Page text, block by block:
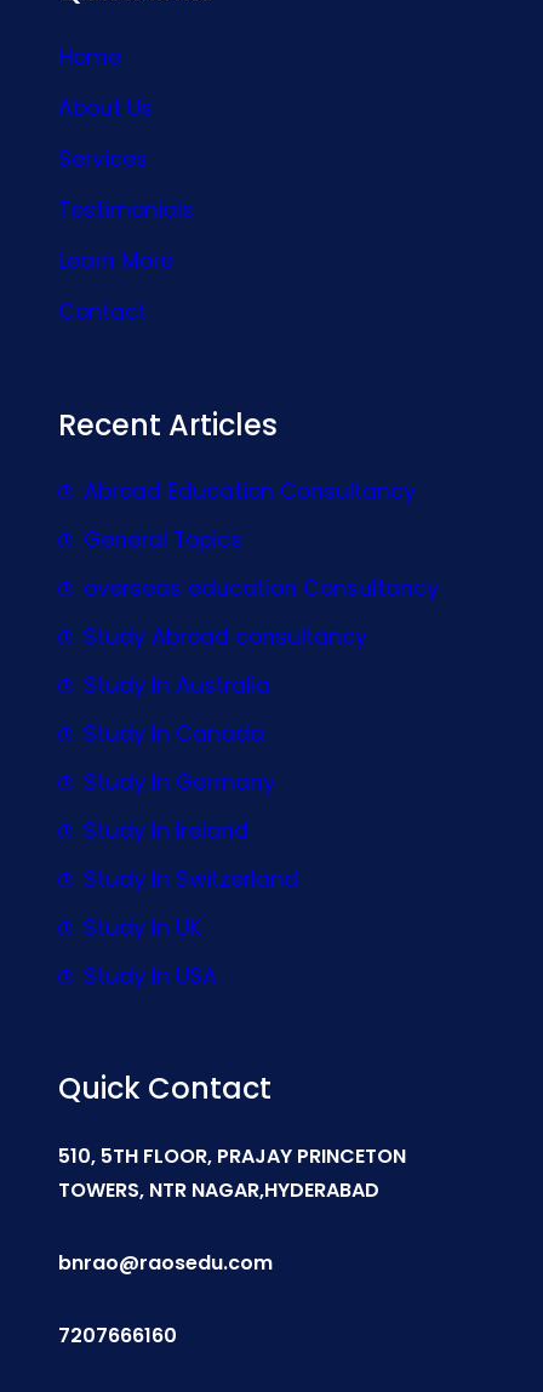
Home
About Us
Services
Testimonials
Learn More
Contact
Recent Articles
Abroad Education Consultancy
General Topics
overseas education Consultancy
Study Abroad consultancy
Study In Australia
Study In Canada
Study In Germany
Study In Ireland
Study In Switzerland
Study In UK
Study In USA
Quick Contact
510, 5TH FLOOR, PRAJAY PRINCETON
TOWERS, NTR NAGAR,HYDERABAD
bnrao@raosedu.com
7207666160